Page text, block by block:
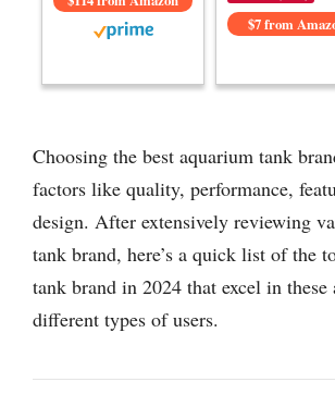
$7 from
Choosing the best aquarium tank
factors like quality, performance,
design. After extensively reviewing
tank brand, here’s a quick list of the
tank brand in 2024 that excel in these
different types of users.